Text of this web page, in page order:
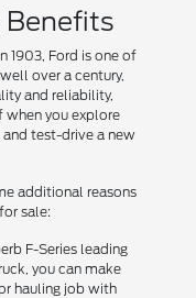
Benefits
1903, Ford is one of
over a century,
and reliability,
when you explore
and test-drive a new
additional reasons
sale:
F-Series leading
you can make
hauling job with